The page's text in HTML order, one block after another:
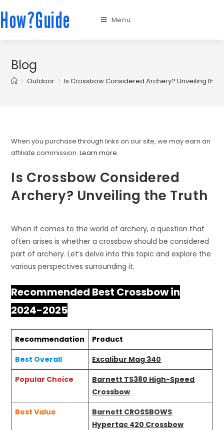
How?Guide Menu
Blog
> Outdoor > Is Crossbow Considered Archery? Unveiling the
When you purchase through links on our site, we may earn an
affiliate commission.Learn more..
Is Crossbow Considered
Archery? Unveiling the Truth
When it comes to the world of archery, a question that
often arises is whether a crossbow should be considered
part of archery. Let’s delve into this topic and explore the
various perspectives surrounding it.
Recommended Best Crossbow in
2024-2025
Recommendation
Product
Best Overall
Excalibur Mag 340
Popular Choice
Barnett TS380 High-Speed
Crossbow
Best Value
Barnett CROSSBOWS
Hypertac 420 Crossbow